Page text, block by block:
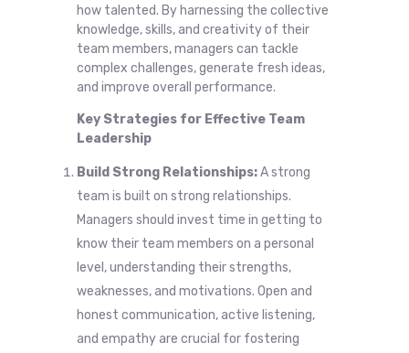
how talented. By harnessing the collective
knowledge, skills, and creativity of their
team members, managers can tackle
complex challenges, generate fresh ideas,
and improve overall performance.
Key Strategies for Effective Team
Leadership
Build Strong Relationships:A strong
team is built on strong relationships.
Managers should invest time in getting to
know their team members on a personal
level, understanding their strengths,
weaknesses, and motivations. Open and
honest communication, active listening,
and empathy are crucial for fostering